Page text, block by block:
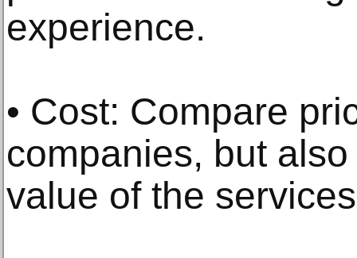
experience.
• Cost: Compare
companies, but
value of the